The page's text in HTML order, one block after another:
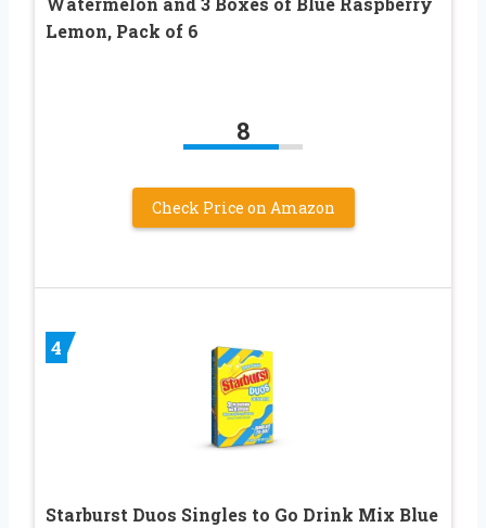
Lemon, Pack of 6
8
Check Price on Amazon
4
Starburst Duos Singles to Go Drink Mix Blue